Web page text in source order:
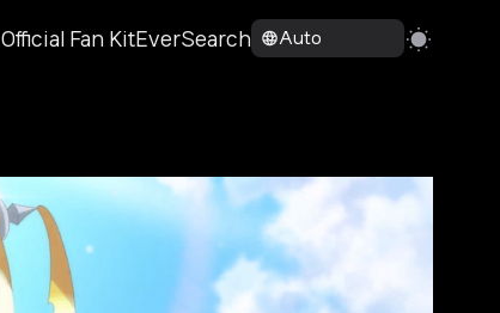
Official Fan KitEverSearch Auto